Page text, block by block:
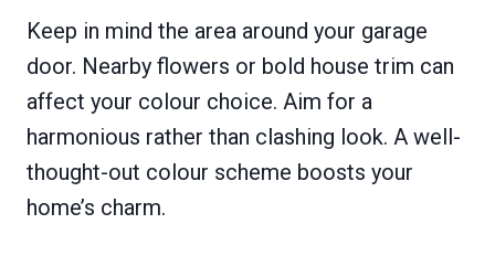
Keep in mind the area around your garage
door. Nearby flowers or bold house trim can
affect your colour choice. Aim for a
harmonious rather than clashing look. A well-
thought-out colour scheme boosts your
home’s charm.